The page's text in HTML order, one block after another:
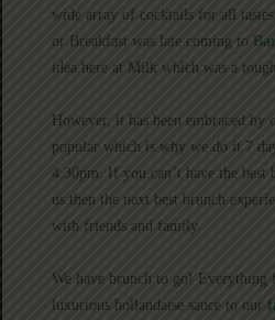
wide array of cocktails for all
or Breakfast was late coming to
idea here at Milk which was a
However, it has been embraced
popular which is why we do it 7
4.30pm. If you can’t have the best
us then the next best brunch
with friends and family.
We have brunch to go! Everything
luxurious hollandaise sauce to our